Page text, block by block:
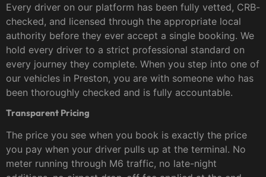
Every driver on our platform has been fully vetted, CRB-
checked, and licensed through the appropriate local
authority before they ever accept a single booking. We
hold every driver to a strict professional standard on
every journey they complete. When you step into one of
our vehicles in Preston, you are with someone who has
been thoroughly checked and is fully accountable.
Transparent Pricing
The price you see when you book is exactly the price
you pay when your driver pulls up at the terminal. No
meter running through M6 traffic, no late-night